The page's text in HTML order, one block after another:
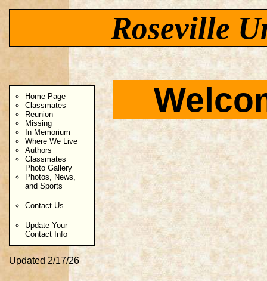
Roseville
Home Page
Classmates
Reunion
Missing
In Memorium
Where We Live
Authors
Classmates
Photo Gallery
Photos, News,
and Sports
Contact Us
Update Your
Contact Info
Updated 2/17/26